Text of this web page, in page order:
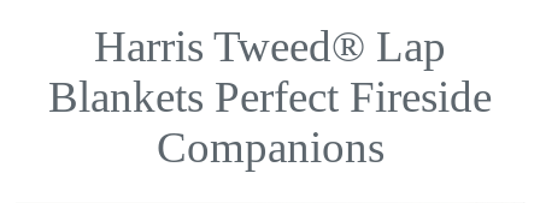
Harris Tweed® Lap
Blankets Perfect Fireside
Companions